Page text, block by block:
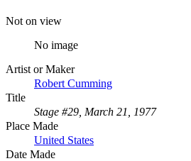
Not on view
No image
Artist or Maker
Robert Cumming
Title
Stage #29, March 21, 1977
Place Made
United States
Date Made